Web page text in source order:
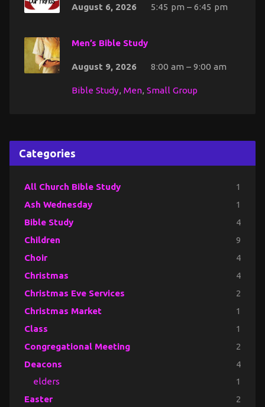
August 6, 2026 5:45 pm – 6:45 pm
Men’s Bible Study
August 9, 2026 8:00 am – 9:00 am
Bible Study, Men, Small Group
Categories
All Church Bible Study 1
Ash Wednesday 1
Bible Study 4
Children 9
Choir 4
Christmas 4
Christmas Eve Services 2
Christmas Market 1
Class 1
Congregational Meeting 2
Deacons 4
elders 1
Easter 2